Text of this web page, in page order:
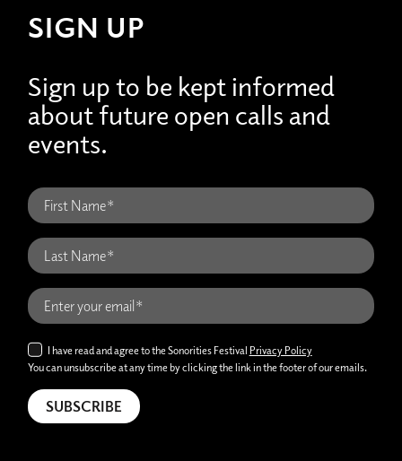
SIGN UP
Sign up to be kept informed
about future open calls and
events.
I have read and agree to the Sonorities Festival Privacy Policy
You can unsubscribe at any time by clicking the link in the footer of our emails.